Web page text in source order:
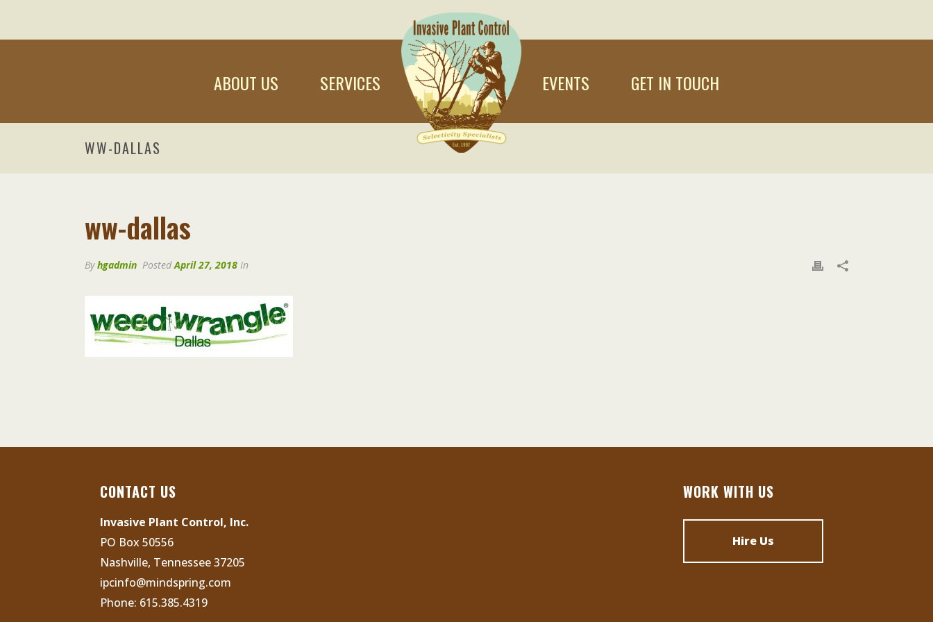
ABOUT US SERVICES EVENTS GET IN TOUCH
WW-DALLAS
ww-dallas
Byhgadmin PostedApril 27, 2018 In
CONTACT US
Invasive Plant Control, Inc.
PO Box 50556
Nashville, Tennessee 37205
ipcinfo@mindspring.com
Phone: 615.385.4319
WORK WITH US
Hire Us